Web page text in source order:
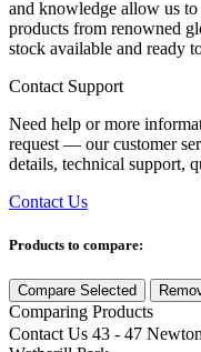
and knowledge allow us
products from renowned
stock available and ready
Contact Support
Need help or more
request — our customer
details, technical support,
Contact Us
Products to compare:
Compare Selected
Comparing Products
Contact Us 43 - 47